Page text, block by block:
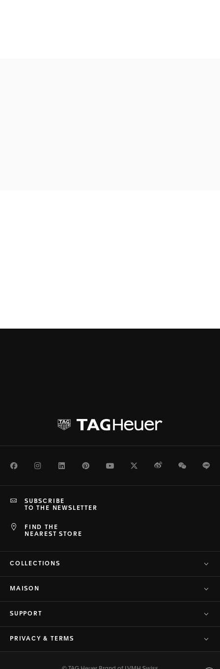
FacebookInstagramLinkedInPinterestYoutubeTwitterWeiboWeChat
FIND THE
NEAREST STORE
SUBSCRIBE
TO THE NEWSLETTER
COLLECTIONS
MAISON
SUPPORT
PRIVACY & TERMS